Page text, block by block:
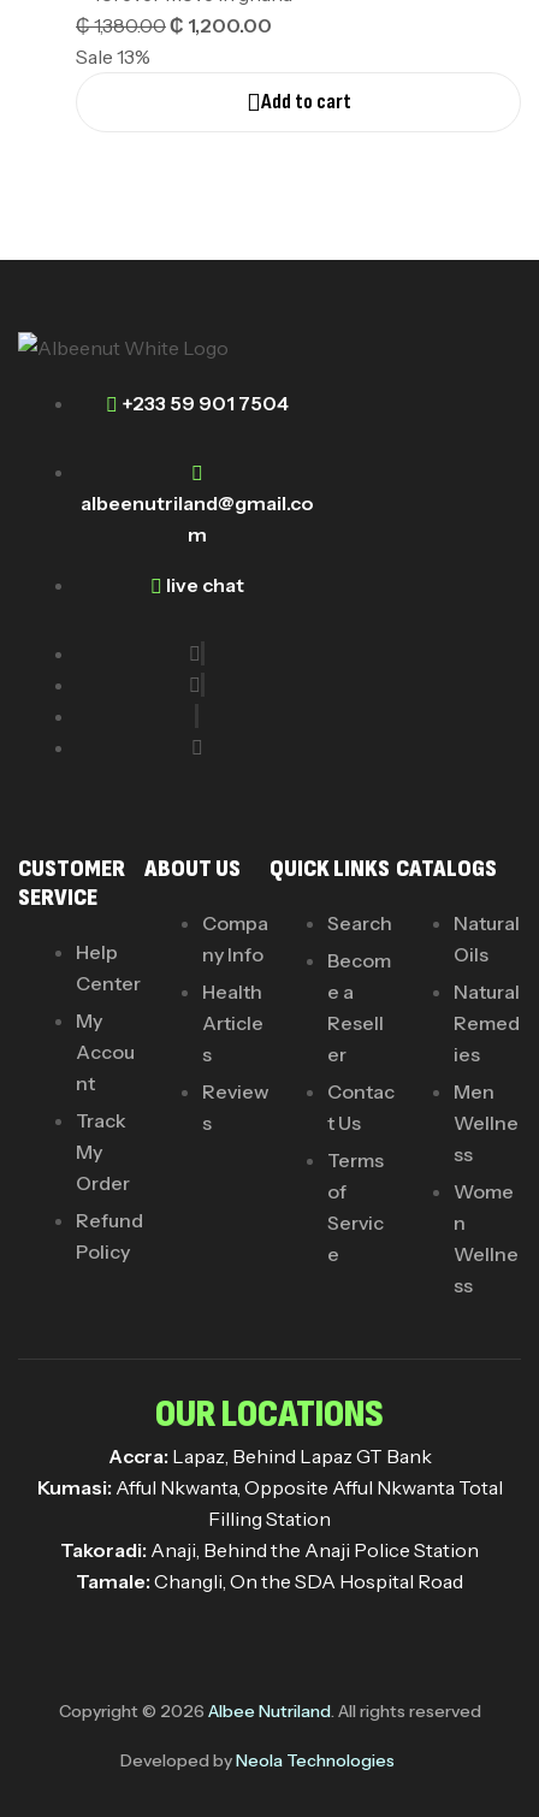
₵1,380.00₵ 1,200.00
Sale 13%
Add to cart
+233 59 901 7504
albeenutriland@gmail.co
m
live chat
CUSTOMER
SERVICE
Help
Center
My
Accou
nt
Track
My
Order
Refund
Policy
ABOUT US
Compa
ny Info
Health
Article
s
Review
s
QUICK LINKS
Search
Becom
e a
Resell
er
Contac
t Us
Terms
of
Servic
e
CATALOGS
Natural
Oils
Natural
Remed
ies
Men
Wellne
ss
Wome
n
Wellne
ss
OUR LOCATIONS
Accra: Lapaz, Behind Lapaz GT Bank
Kumasi: Afful Nkwanta, Opposite Afful Nkwanta Total
Filling Station
Takoradi: Anaji, Behind the Anaji Police Station
Tamale: Changli, On the SDA Hospital Road
Copyright © 2026 Albee Nutriland. All rights reserved
Developed byNeola Technologies